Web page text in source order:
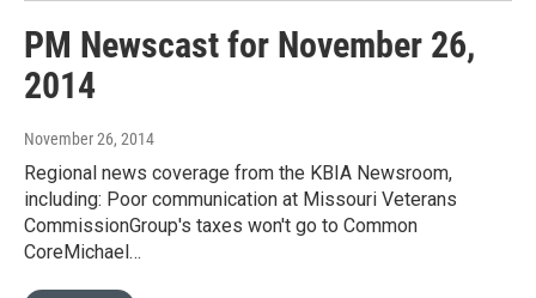
PM Newscast for November 26,
2014
November 26, 2014
Regional news coverage from the KBIA Newsroom,
including: Poor communication at Missouri Veterans
CommissionGroup's taxes won't go to Common
CoreMichael…